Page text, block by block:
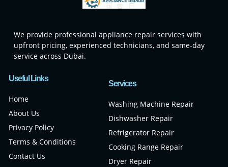
We provide professional appliance repair services with
upfront pricing, experienced technicians, and same-day
service across Dubai.
Useful Links
Home
About Us
Privacy Policy
Terms & Conditions
Contact Us
Services
Washing Machine Repair
Dishwasher Repair
Refrigerator Repair
Cooking Range Repair
Dryer Repair